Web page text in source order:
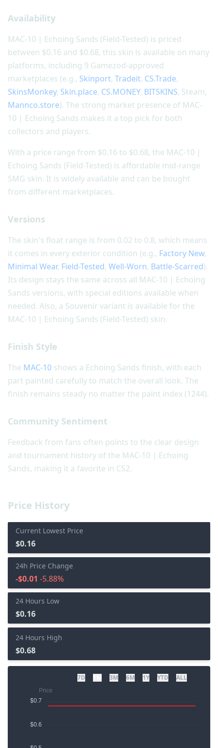
Price History
Current Lowest Price
$0.16
24h Price Change
-$0.01 -5.88%
24 Hours Low
$0.16
24 Hours High
$0.68
7D 3M 6M 1Y YTD ALL
Availability
MAC-10 | Echoing Sands (Field-Tested) is priced
between $0.16 and $0.68, this skin is available on many
platforms, including 9 Gamezod-approved
marketplaces (e.g., Skinport, Tradeit, CS.Trade,
SkinsMonkey, Skin.place, CS.MONEY, BITSKINS, Steam,
Mannco.store). The strong market presence of MAC-
10 | Echoing Sands makes it a top pick for both
collectors and players.
With a price range from $0.16 to $0.68, the MAC-10 |
Echoing Sands (Field-Tested) is affordable mid-range
SMG skin. It is widely available and can be bought
from different marketplaces.
Versions
The skin's float range is from 0.02 to 0.8, which means
it comes in every exterior condition (e.g., Factory New,
Minimal Wear, Field-Tested, Well-Worn, Battle-Scarred).
Its design stays the same across all MAC-10 | Echoing
Sands versions, with special editions available when
needed. Also, a Souvenir variant is available for the
MAC-10 | Echoing Sands (Field-Tested) skin.
Finish Style
The MAC-10 shows a Echoing Sands finish, with each
part painted carefully to match the overall look. The
finish remains steady no matter the paint index (1244).
Community Sentiment
Feedback from fans often points to the clear design
and tournament history of the MAC-10 | Echoing
Sands, making it a favorite in CS2.